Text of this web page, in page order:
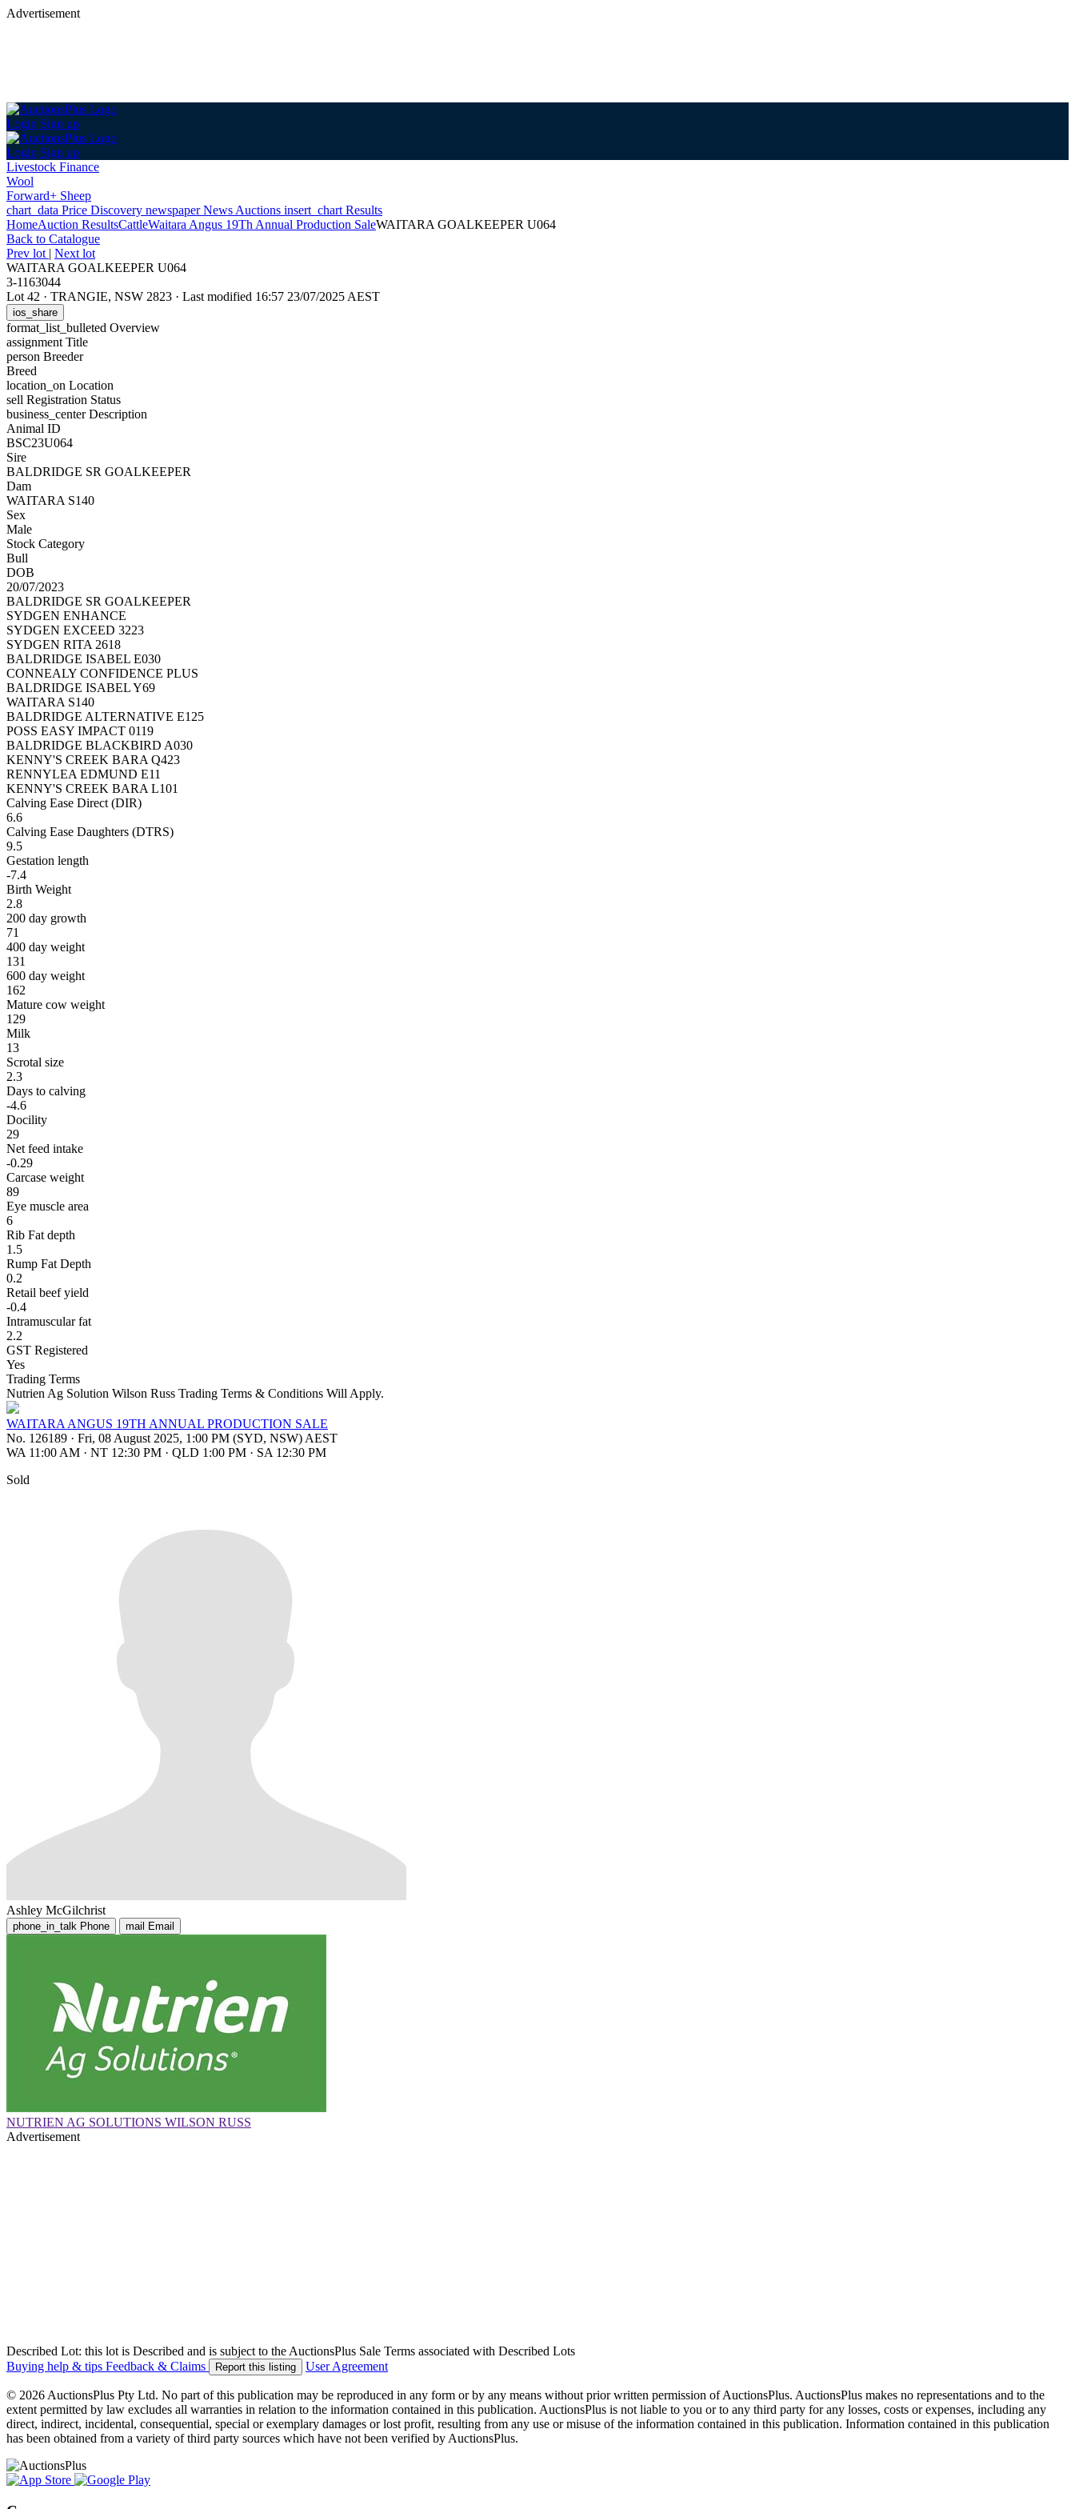
Advertisement
Login Sign up
Login Sign up
Livestock Finance
Wool
Forward+ Sheep
chart_data Price Discovery newspaperNews Auctions insert_chart Results
HomeAuction ResultsCattleWaitara Angus 19Th Annual Production SaleWAITARA GOALKEEPER U064
Back to Catalogue
Prev lot | Next lot
WAITARA GOALKEEPER U064
3-1163044
Lot 42 · TRANGIE, NSW 2823 · Last modified 16:57 23/07/2025 AEST
ios_share
format_list_bulleted Overview
assignment Title
person Breeder
Breed
location_on Location
sell Registration Status
business_centerDescription
Animal ID
BSC23U064
Sire
BALDRIDGE SR GOALKEEPER
Dam
WAITARA S140
Sex
Male
Stock Category
Bull
DOB
20/07/2023
BALDRIDGE SR GOALKEEPER
SYDGEN ENHANCE
SYDGEN EXCEED 3223
SYDGEN RITA 2618
BALDRIDGE ISABEL E030
CONNEALY CONFIDENCE PLUS
BALDRIDGE ISABEL Y69
WAITARA S140
BALDRIDGE ALTERNATIVE E125
POSS EASY IMPACT 0119
BALDRIDGE BLACKBIRD A030
KENNY'S CREEK BARA Q423
RENNYLEA EDMUND E11
KENNY'S CREEK BARA L101
Calving Ease Direct (DIR)
6.6
Calving Ease Daughters (DTRS)
9.5
Gestation length
-7.4
Birth Weight
2.8
200 day growth
71
400 day weight
131
600 day weight
162
Mature cow weight
129
Milk
13
Scrotal size
2.3
Days to calving
-4.6
Docility
29
Net feed intake
-0.29
Carcase weight
89
Eye muscle area
6
Rib Fat depth
1.5
Rump Fat Depth
0.2
Retail beef yield
-0.4
Intramuscular fat
2.2
GST Registered
Yes
Trading Terms
Nutrien Ag Solution Wilson Russ Trading Terms & Conditions Will Apply.
WAITARA ANGUS 19TH ANNUAL PRODUCTION SALE
No. 126189 · Fri, 08 August 2025, 1:00 PM (SYD, NSW) AEST
WA 11:00 AM · NT 12:30 PM · QLD 1:00 PM · SA 12:30 PM
Sold
Ashley McGilchrist
phone_in_talk Phone mail Email
NUTRIEN AG SOLUTIONS WILSON RUSS
Advertisement
Described Lot: this lot is Described and is subject to the AuctionsPlus Sale Terms associated with Described Lots
Buying help & tips Feedback & Claims Report this listing User Agreement
© 2026 AuctionsPlus Pty Ltd. No part of this publication may be reproduced in any form or by any means without prior written permission of AuctionsPlus. AuctionsPlus makes no representations and to the
extent permitted by law excludes all warranties in relation to the information contained in this publication. AuctionsPlus is not liable to you or to any third party for any losses, costs or expenses, including any
direct, indirect, incidental, consequential, special or exemplary damages or lost profit, resulting from any use or misuse of the information contained in this publication. Information contained in this publication
has been obtained from a variety of third party sources which have not been verified by AuctionsPlus.